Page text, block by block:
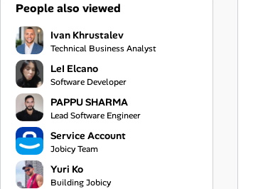
People also viewed
Ivan Khrustalev
Technical Business Analyst
LeI Elcano
Software Developer
PAPPU SHARMA
Lead Software Engineer
Service Account
Jobicy Team
Yuri Ko
Building Jobicy